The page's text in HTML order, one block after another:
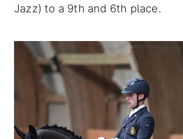
Jazz) to a 9th and 6th place.